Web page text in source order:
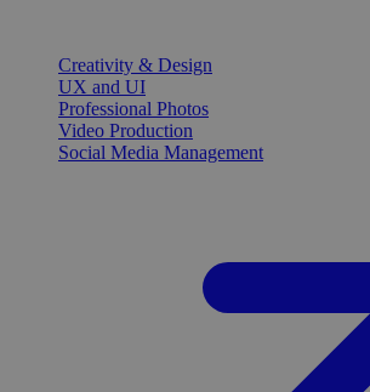
Creativity & Design
UX and UI
Professional Photos
Video Production
Social Media Management